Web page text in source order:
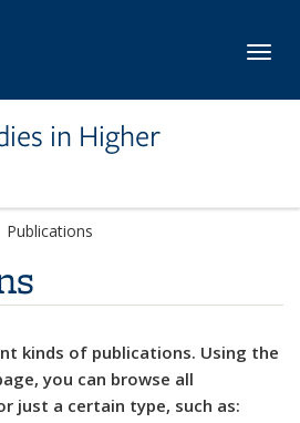
in Higher
Publications
kinds of publications. Using the
you can browse all
just a certain type, such as: